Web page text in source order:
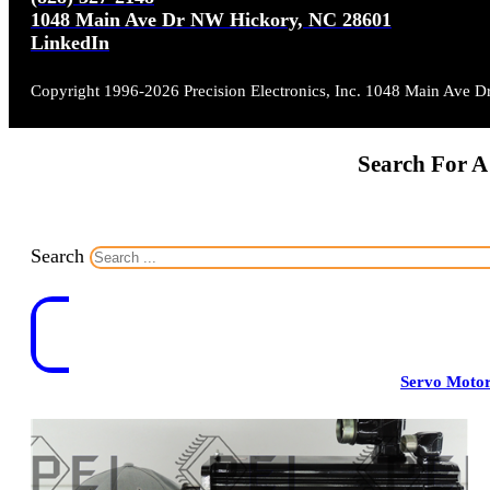
1048 Main Ave Dr NW Hickory, NC 28601
LinkedIn
Copyright 1996-2026 Precision Electronics, Inc. 1048 Main Ave
Search For
Search
Servo